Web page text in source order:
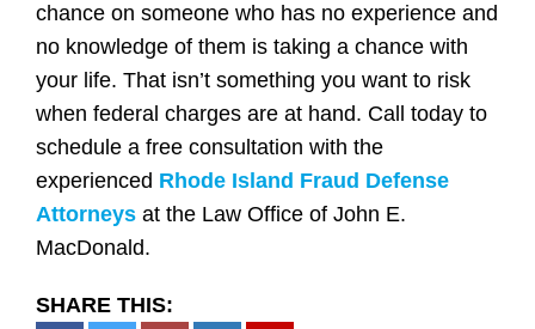
chance on someone who has no experience and
no knowledge of them is taking a chance with
your life. That isn’t something you want to risk
when federal charges are at hand. Call today to
schedule a free consultation with the
experienced Rhode Island Fraud Defense
Attorneys at the Law Office of John E.
MacDonald.
SHARE THIS: